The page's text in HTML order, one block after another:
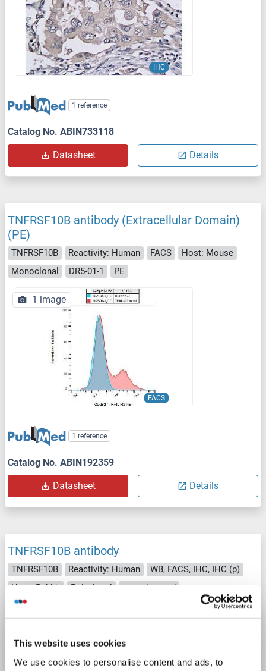
This website uses cookies
We use cookies to personalise content and ads, to
IHC
1 reference
Catalog No. ABIN733118
Datasheet Details
TNFRSF10B antibody (Extracellular Domain)
(PE)
TNFRSF10B Reactivity: Human FACS
Host: Mouse
Monoclonal
DR5-01-1 PE
FACS
1 image
1 reference
Catalog No. ABIN192359
Datasheet Details
TNFRSF10B antibody
TNFRSF10B Reactivity: Human
WB, FACS, IHC, IHC (p)
Host: Rabbit
Polyclonal unconjugated
2 images